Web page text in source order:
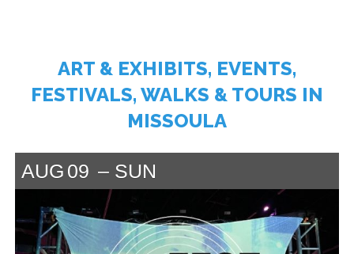
ART & EXHIBITS, EVENTS,
FESTIVALS, WALKS & TOURS IN
MISSOULA
AUG 09 SUN